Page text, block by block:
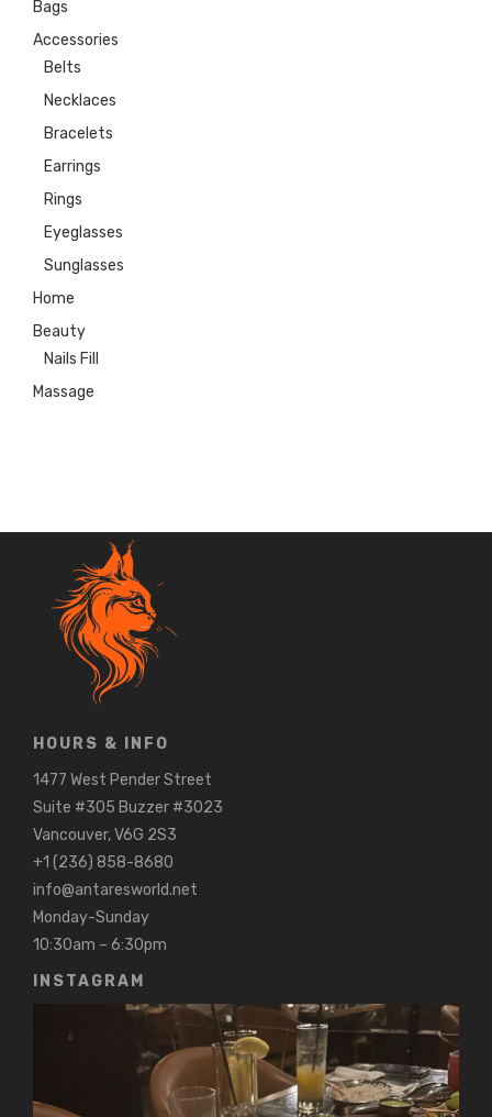
Bags
Accessories
Belts
Necklaces
Bracelets
Earrings
Rings
Eyeglasses
Sunglasses
Home
Beauty
Nails Fill
Massage
HOURS & INFO
1477 West Pender Street
Suite #305 Buzzer #3023
Vancouver, V6G 2S3
+1 (236) 858-8680
info@antaresworld.net
Monday-Sunday
10:30am – 6:30pm
INSTAGRAM